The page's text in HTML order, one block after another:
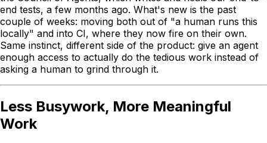
end tests, a few months ago. What's new is the past
couple of weeks: moving both out of "a human runs this
locally" and into CI, where they now fire on their own.
Same instinct, different side of the product: give an agent
enough access to actually do the tedious work instead of
asking a human to grind through it.
Less Busywork, More Meaningful
Work